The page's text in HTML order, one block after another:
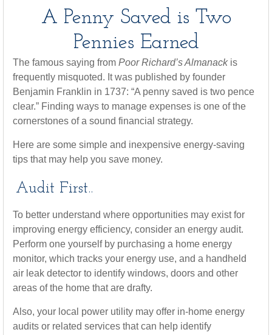
A Penny Saved is Two
Pennies Earned
The famous saying from Poor Richard’s Almanackis
frequently misquoted. It was published by founder
Benjamin Franklin in 1737: “A penny saved is two pence
clear.” Finding ways to manage expenses is one of the
cornerstones of a sound financial strategy.
Here are some simple and inexpensive energy-saving
tips that may help you save money.
Audit First..
To better understand where opportunities may exist for
improving energy efficiency, consider an energy audit.
Perform one yourself by purchasing a home energy
monitor, which tracks your energy use, and a handheld
air leak detector to identify windows, doors and other
areas of the home that are drafty.
Also, your local power utility may offer in-home energy
audits or related services that can help identify